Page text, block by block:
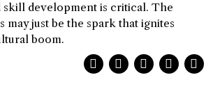
skill development is critical. The
may just be the spark that ignites
boom.